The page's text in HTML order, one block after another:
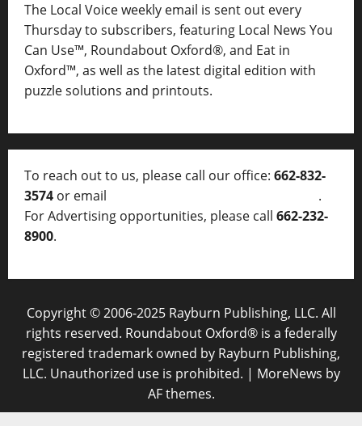
The Local Voice weekly email is sent out every
Thursday to subscribers, featuring Local News You
Can Use™, Roundabout Oxford®, and Eat in
Oxford™, as well as the latest digital edition with
puzzle solutions and printouts.
To reach out to us, please call our office: 662-832-
3574 or email
.
For Advertising opportunities, please call 662-232-
8900.
Copyright © 2006-2025 Rayburn Publishing, LLC. All
rights reserved. Roundabout Oxford® is a federally
registered trademark owned by Rayburn Publishing,
LLC. Unauthorized use is prohibited. | MoreNews by
AF themes.